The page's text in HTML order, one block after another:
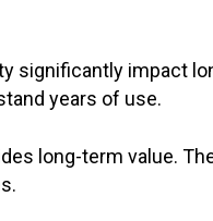
significantly impact
years of use.
long-term value.